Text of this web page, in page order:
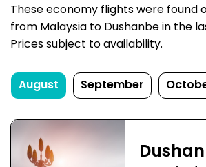
These economy flights were found
from Malaysia to Dushanbe in the
Prices subject to availability.
August September